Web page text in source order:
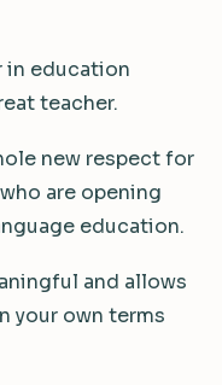
in education
teacher.
new respect for
are opening
education.
and allows
your own terms